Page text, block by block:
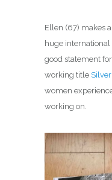
Ellen (67) makes
huge international
good statement
working title
women
working on.